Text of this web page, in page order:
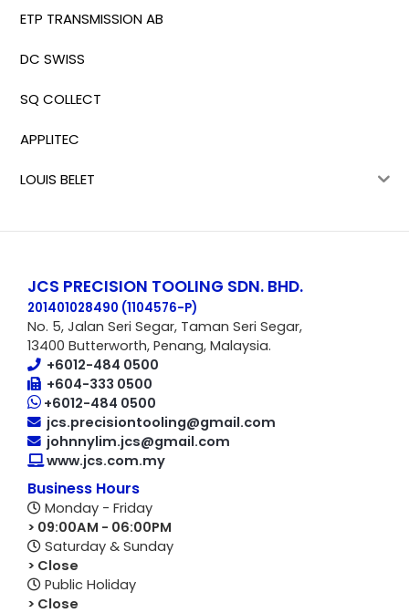
ETP TRANSMISSION AB
DC SWISS
SQ COLLECT
APPLITEC
LOUIS BELET
JCS PRECISION TOOLING SDN. BHD.
201401028490 (1104576-P)
No. 5, Jalan Seri Segar, Taman Seri Segar,
13400 Butterworth, Penang, Malaysia.
+6012-484 0500
+604-333 0500
+6012-484 0500
jcs.precisiontooling@gmail.com
johnnylim.jcs@gmail.com
www.jcs.com.my
Business Hours
Monday - Friday
> 09:00AM - 06:00PM
Saturday & Sunday
> Close
Public Holiday
> Close